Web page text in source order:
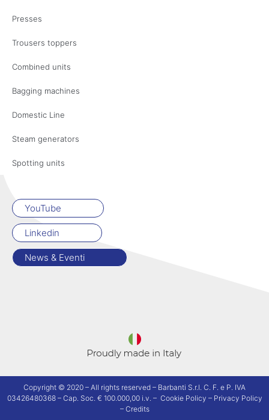
Presses
Trousers toppers
Combined units
Bagging machines
Domestic Line
Steam generators
Spotting units
YouTube
Linkedin
News & Eventi
Copyright © 2020 – All rights reserved – Barbanti S.r.l. C. F. e P. IVA
03426480368 – Cap. Soc. € 100.000,00 i.v. – Cookie Policy – Privacy Policy
– Credits